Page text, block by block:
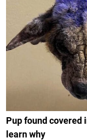
Pup found covered
learn why